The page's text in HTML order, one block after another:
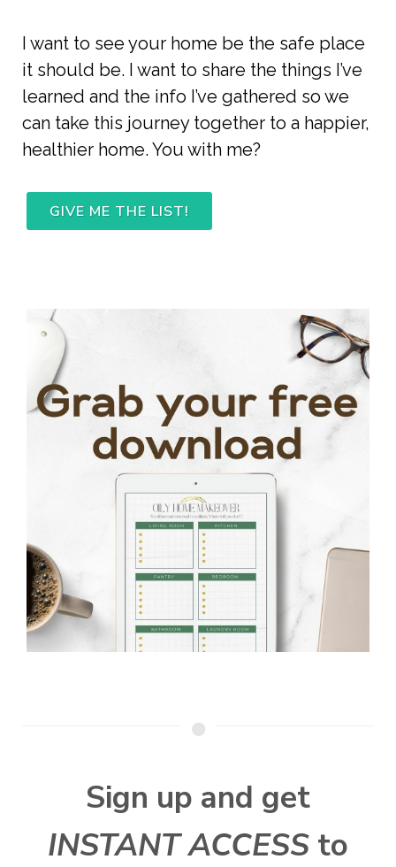
I want to see your home be the safe place
it should be. I want to share the things I’ve
learned and the info I’ve gathered so we
can take this journey together to a happier,
healthier home. You with me?
GIVE ME THE LIST!
Sign up and get
INSTANT ACCESS to